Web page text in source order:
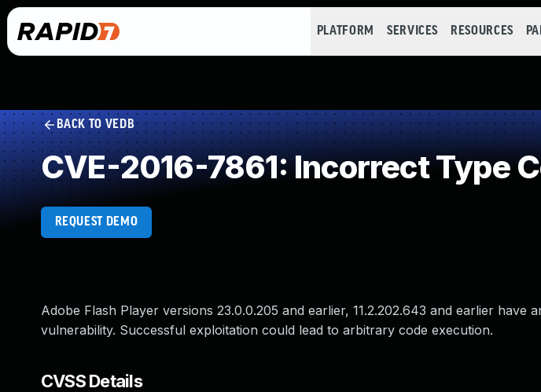
PLATFORM SERVICES RESOURCES
BACK TO VEDB
CVE-2016-7861: Incorrect Type
REQUEST DEMO
Adobe Flash Player versions 23.0.0.205 and earlier, 11.2.202.643 and earlier have
vulnerability. Successful exploitation could lead to arbitrary code execution.
CVSS Details